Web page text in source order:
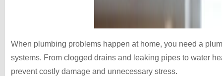
When plumbing problems happen at home, you need a
systems. From clogged drains and leaking pipes to water
prevent costly damage and unnecessary stress.